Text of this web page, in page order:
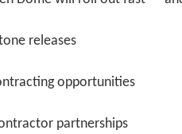
releases
opportunities
partnerships